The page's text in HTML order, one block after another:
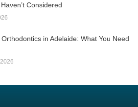
Considered
in Adelaide: What You Need